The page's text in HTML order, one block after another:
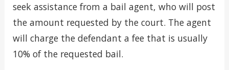
seek assistance from a bail agent, who will post
the amount requested by the court. The agent
will charge the defendant a fee that is usually
10% of the requested bail.